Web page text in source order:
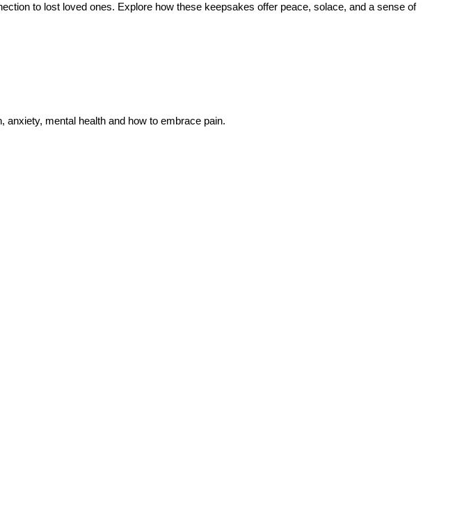
to lost loved ones. Explore how these keepsakes offer peace, solace, and a sense of
mental health and how to embrace pain.